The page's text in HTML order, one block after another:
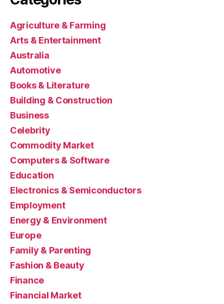
Agriculture & Farming
Arts & Entertainment
Australia
Automotive
Books & Literature
Building & Construction
Business
Celebrity
Commodity Market
Computers & Software
Education
Electronics & Semiconductors
Employment
Energy & Environment
Europe
Family & Parenting
Fashion & Beauty
Finance
Financial Market